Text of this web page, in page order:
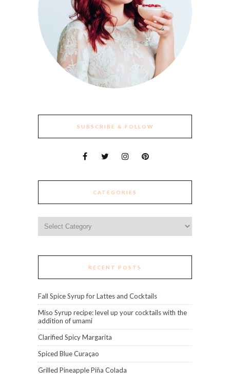
SUBSCRIBE & FOLLOW
CATEGORIES
RECENT POSTS
Fall Spice Syrup for Lattes and Cocktails
Miso Syrup recipe: level up your cocktails with the
addition of umami
Clarified Spicy Margarita
Spiced Blue Curaçao
Grilled Pineapple Piña Colada